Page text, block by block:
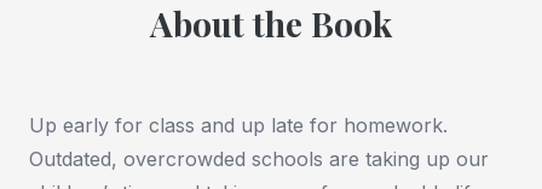
About the Book
Up early for class and up late for homework.
Outdated, overcrowded schools are taking up our